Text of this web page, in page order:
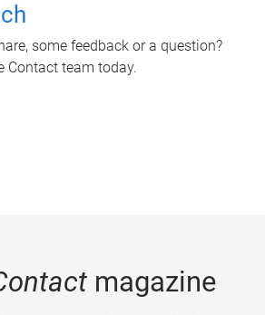
some feedback or a question?
Contact team today.
magazine